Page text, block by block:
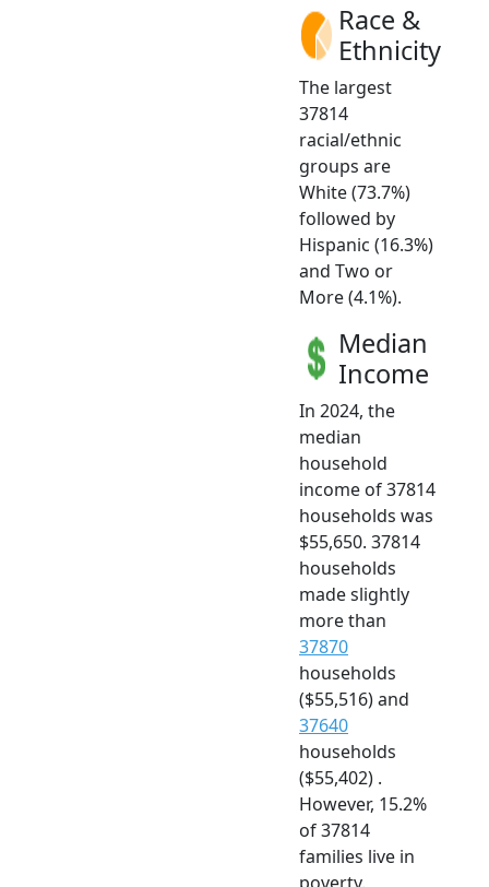
Race &
Ethnicity
The largest
37814
racial/ethnic
groups are
White (73.7%)
followed by
Hispanic (16.3%)
and Two or
More (4.1%).
Median
Income
In 2024, the
median
household
income of 37814
households was
$55,650. 37814
households
made slightly
more than
37870
households
($55,516) and
37640
households
($55,402) .
However, 15.2%
of 37814
families live in